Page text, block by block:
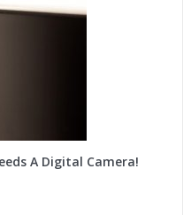
A Digital Camera!